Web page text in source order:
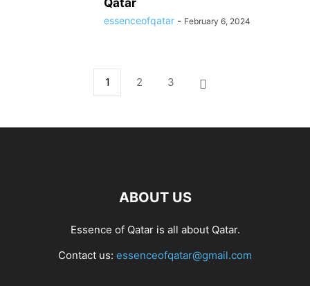
Qatar
essenceofqatar - February 6, 2024
1 2 3
ABOUT US
Essence of Qatar is all about Qatar.
Contact us: essenceofqatar@gmail.com